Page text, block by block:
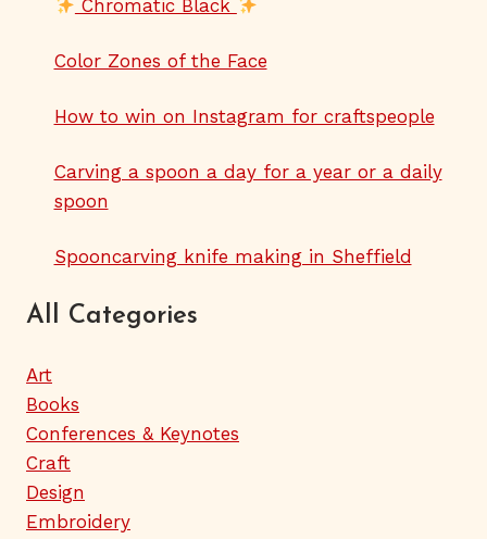
Chromatic Black
Color Zones of the Face
How to win on Instagram for craftspeople
Carving a spoon a day for a year or a daily
spoon
Spooncarving knife making in Sheffield
All Categories
Art
Books
Conferences & Keynotes
Craft
Design
Embroidery